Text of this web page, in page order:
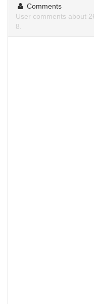
Comments
User comments about
8.